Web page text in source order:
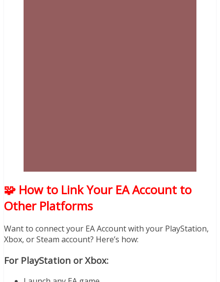
🧩 How to Link Your EA Account to
Other Platforms
Want to connect your EA Account with your PlayStation,
Xbox, or Steam account? Here’s how:
For PlayStation or Xbox: